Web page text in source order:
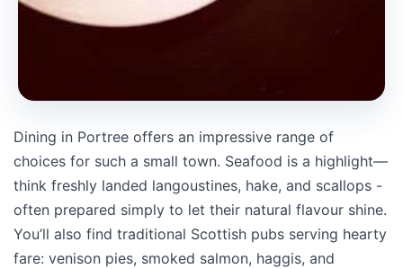
Dining in Portree offers an impressive range of
choices for such a small town. Seafood is a highlight—
think freshly landed langoustines, hake, and scallops -
often prepared simply to let their natural flavour shine.
You’ll also find traditional Scottish pubs serving hearty
fare: venison pies, smoked salmon, haggis, and